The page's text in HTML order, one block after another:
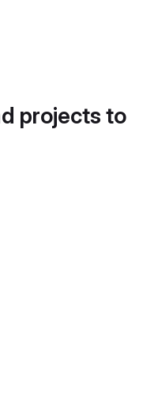
projects to